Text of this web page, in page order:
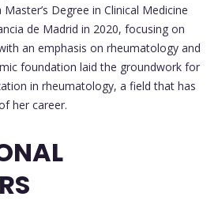
Degree in Clinical Medicine
de Madrid in 2020, focusing on
an emphasis on rheumatology and
foundation laid the groundwork for
in rheumatology, a field that has
her career.